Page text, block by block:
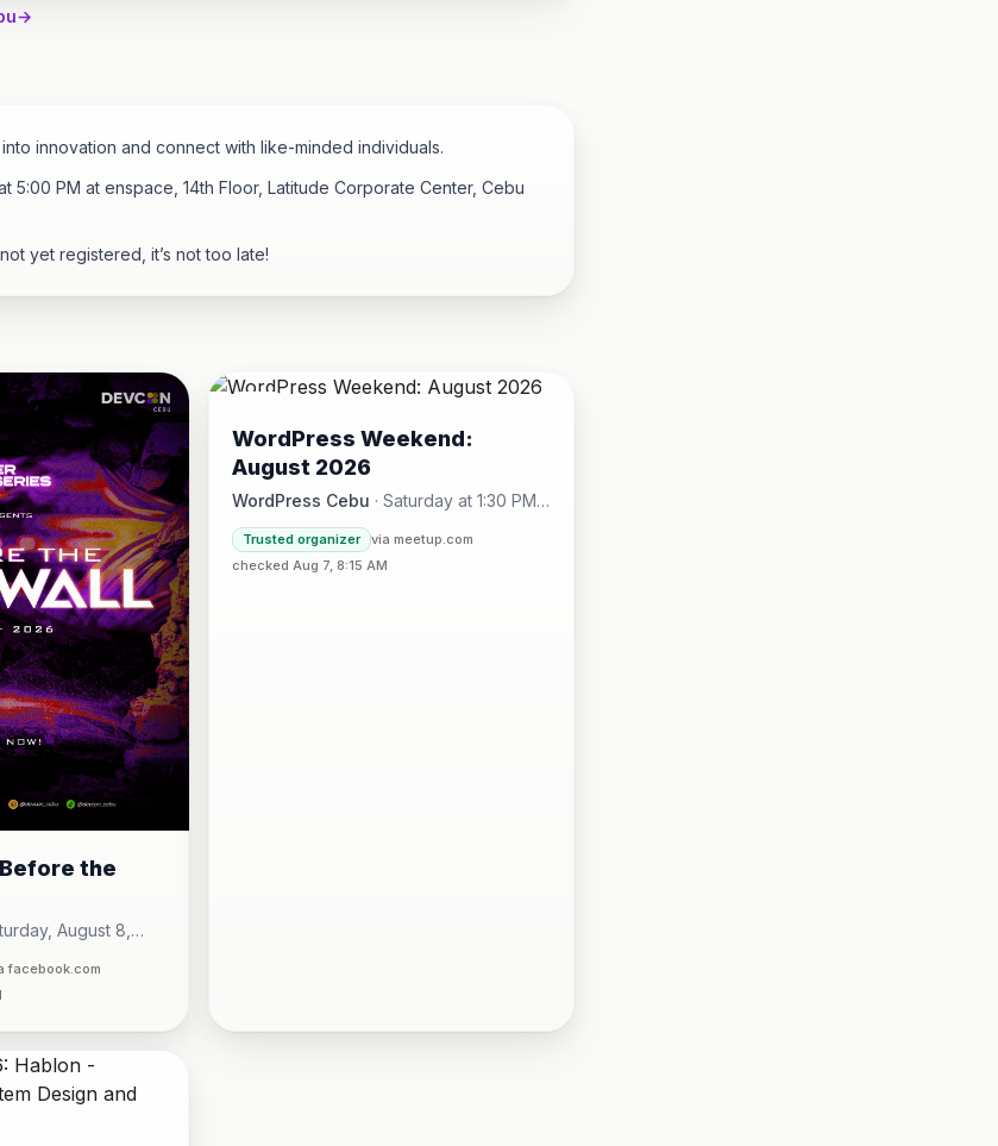
→
innovation and connect with like-minded individuals.
5:00 PM at enspace, 14th Floor, Latitude Corporate Center, Cebu
yet registered, it’s not too late!
the
August 8,
August 16,
facebook.com
AUG
WordPress Weekend:
August 2026
WordPress Cebu · Saturday at 1:30 PM -
4:30 PM· Hotel One · Cebu City
Trusted organizer
via meetup.com
checked Aug 7, 8:15 AM